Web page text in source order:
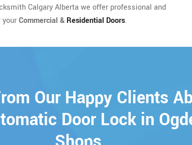
Calgary Alberta we offer professional and
yourCommercial & Residential Doors.
Our Happy Clients
Door Lock in